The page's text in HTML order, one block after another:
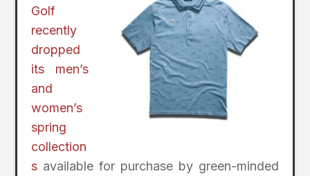
Golf
recently
dropped
its men’s
and
women’s
spring
collection
s available for purchase by green-minded